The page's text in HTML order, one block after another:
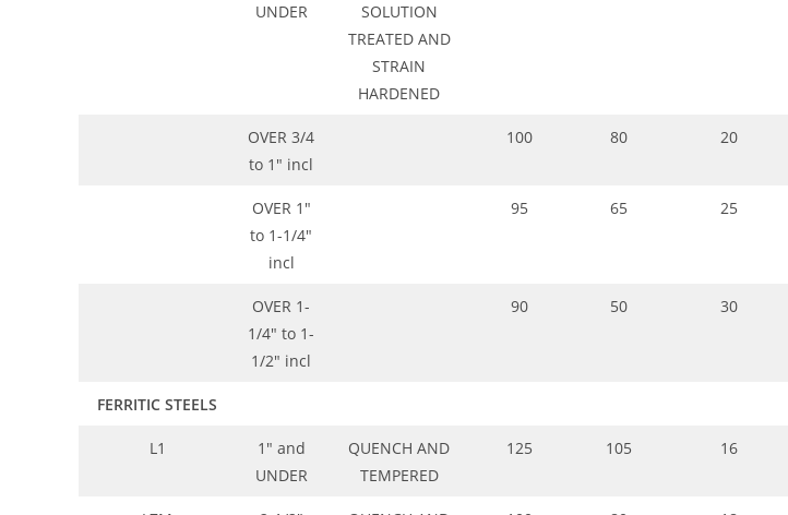
UNDER
SOLUTION
TREATED AND
STRAIN
HARDENED
OVER 3/4
to 1″ incl
100 80 20
OVER 1″
to 1-1/4″
incl
95 65 25
OVER 1-
1/4″ to 1-
1/2″ incl
90 50 30
FERRITIC STEELS
L1
1″ and
UNDER
QUENCH AND
TEMPERED
125 105 16